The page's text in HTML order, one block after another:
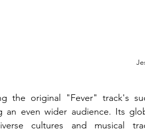
the original "Fever" track's
an even wider audience. Its
cultures and musical